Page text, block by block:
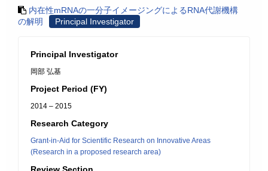
内在性mRNAの一分子イメージングによるRNA代謝機構
の解明
Principal Investigator
Principal Investigator
岡部 弘基
Project Period (FY)
2014 – 2015
Research Category
Grant-in-Aid for Scientific Research on Innovative Areas
(Research in a proposed research area)